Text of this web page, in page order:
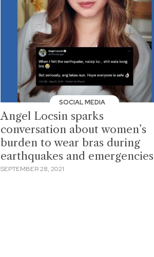
SOCIAL MEDIA
Angel Locsin sparks
conversation about women’s
burden to wear bras during
earthquakes and emergencies
SEPTEMBER 28, 2021